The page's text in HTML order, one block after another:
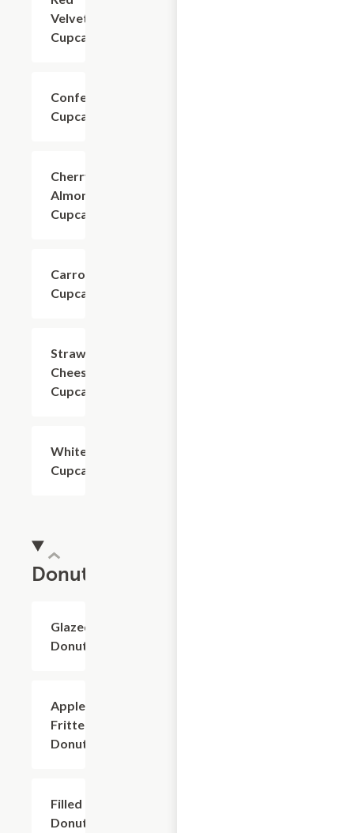
Velvet
Cupcake
Confetti
Cupcake
Cherry
Almond
Cupcake
Carrot
Cupcake
Strawberry
Cheesecake
Cupcake
White
Cupcake
Donuts
Glazed
Donuts
Apple
Fritters
Donuts
Filled
Donuts